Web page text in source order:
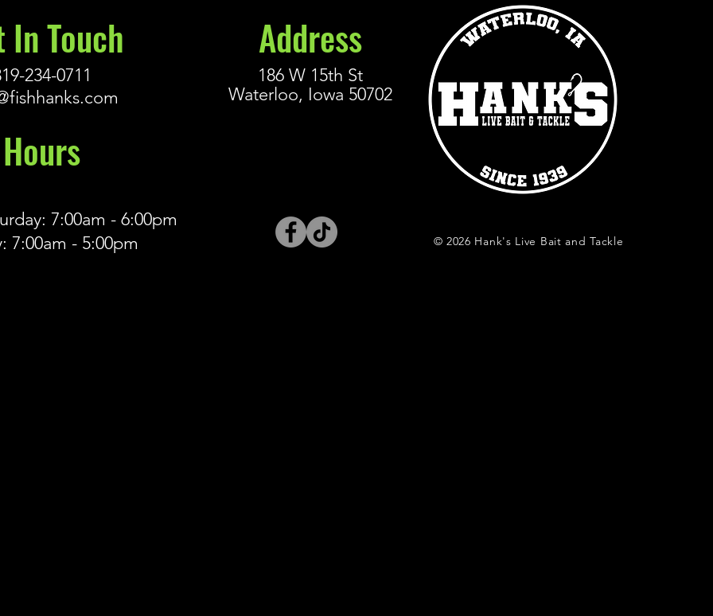
In Touch
234-0711
Address
Hours
186 W 15th St
Waterloo, Iowa 50702
7:00am - 6:00pm
7:00am - 5:00pm
© 2026 Hank's Live Bait and Tackle